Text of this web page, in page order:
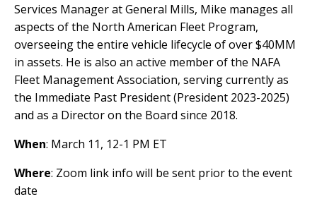
Services Manager at General Mills, Mike manages all
aspects of the North American Fleet Program,
overseeing the entire vehicle lifecycle of over $40MM
in assets. He is also an active member of the NAFA
Fleet Management Association, serving currently as
the Immediate Past President (President 2023-2025)
and as a Director on the Board since 2018.
When: March 11, 12-1 PM ET
Where: Zoom link info will be sent prior to the event
date